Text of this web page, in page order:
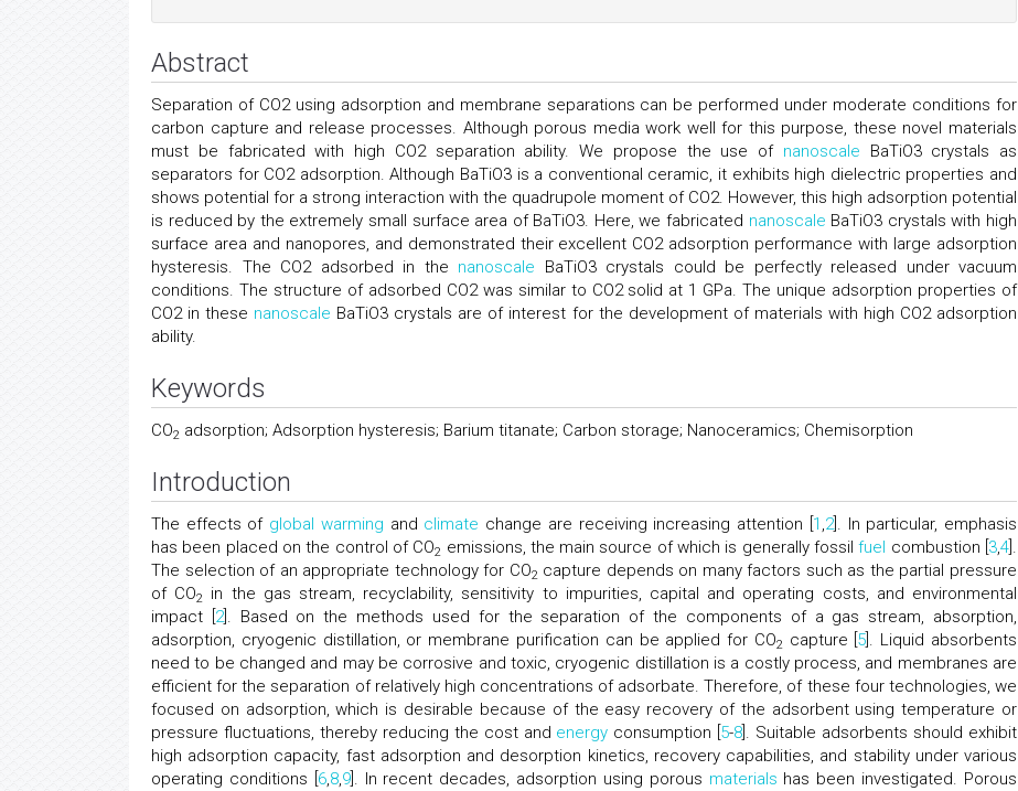
Abstract
Separation of CO2 using adsorption and membrane separations can be performed under moderate conditions for
carbon capture and release processes. Although porous media work well for this purpose, these novel materials
must be fabricated with high CO2 separation ability. We propose the use of nanoscale BaTiO3 crystals as
separators for CO2 adsorption. Although BaTiO3 is a conventional ceramic, it exhibits high dielectric properties and
shows potential for a strong interaction with the quadrupole moment of CO2. However, this high adsorption potential
is reduced by the extremely small surface area of BaTiO3. Here, we fabricated nanoscale BaTiO3 crystals with high
surface area and nanopores, and demonstrated their excellent CO2 adsorption performance with large adsorption
hysteresis. The CO2 adsorbed in the nanoscale BaTiO3 crystals could be perfectly released under vacuum
conditions. The structure of adsorbed CO2 was similar to CO2 solid at 1 GPa. The unique adsorption properties of
CO2 in these nanoscale BaTiO3 crystals are of interest for the development of materials with high CO2 adsorption
ability.
Keywords
CO2 adsorption; Adsorption hysteresis; Barium titanate; Carbon storage; Nanoceramics; Chemisorption
Introduction
The effects of global warming and climate change are receiving increasing attention [ 1 ,2]. In particular, emphasis
has been placed on the control of CO2 emissions, the main source of which is generally fossilfuel combustion [ 3,4 ].
The selection of an appropriate technology for CO2 capture depends on many factors such as the partial pressure
of CO2
in the gas stream, recyclability, sensitivity to impurities, capital and operating costs, and environmental
impact [ 2]. Based on the methods used for the separation of the components of a gas stream, absorption,
adsorption, cryogenic distillation, or membrane purification can be applied for CO2 capture [ 5 ]. Liquid absorbents
need to be changed and may be corrosive and toxic, cryogenic distillation is a costly process, and membranes are
efficient for the separation of relatively high concentrations of adsorbate. Therefore, of these four technologies, we
focused on adsorption, which is desirable because of the easy recovery of the adsorbent using temperature or
pressure fluctuations, thereby reducing the cost and energy consumption [ 5-8 ]. Suitable adsorbents should exhibit
high adsorption capacity, fast adsorption and desorption kinetics, recovery capabilities, and stability under various
operating conditions [ 6,8,9]. In recent decades, adsorption using porous materials has been investigated. Porous